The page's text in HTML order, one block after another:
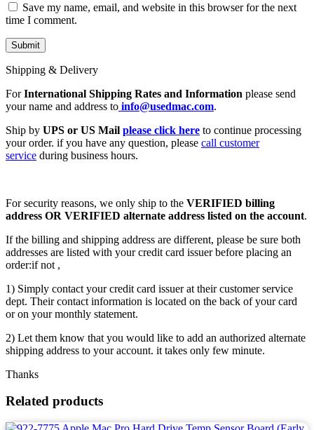
Save my name, email, and website in this browser for the next
time I comment.
Shipping & Delivery
ForInternational Shipping Rates and Information please send
your name and address to info@usedmac.com.
Ship by UPS or US Mail please click here to continue processing
your order. if you have any question, please call customer
service during business hours.
For security reasons, we only ship to the VERIFIED billing
address OR VERIFIED alternate address listed on the account.
If the billing and shipping address are different, please be sure both
addresses are listed with your credit card issuer before placing an
order:if not ,
1) Simply contact your credit card issuer at their customer service
dept. Their contact information is located on the back of your card
or on your monthly statement.
2) Let them know that you would like to add an authorized alternate
shipping address to your account. it takes only few minute.
Thanks
Related products